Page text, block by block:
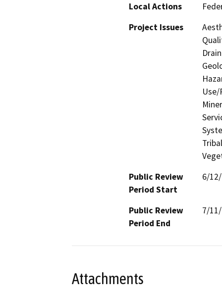
Local Actions
Project Issues
Public Review
Period Start
6/
Public Review
Period End
7/
Attachments